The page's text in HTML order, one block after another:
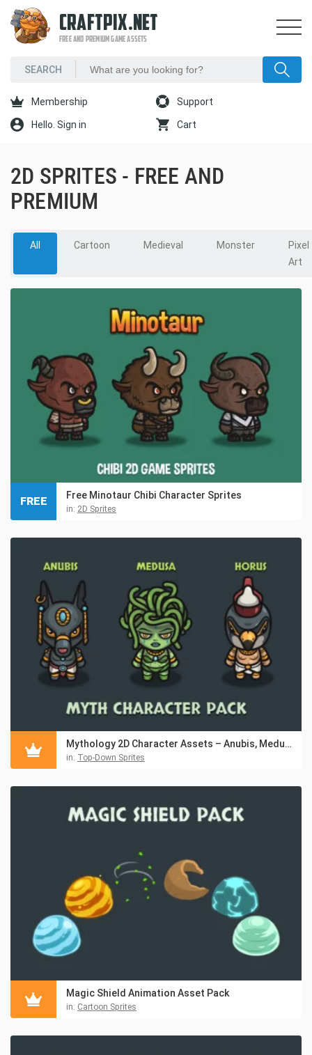
CRAFTPIX.NET
FREE AND PREMIUM GAME ASSETS
Membership Support
Hello. Sign in Cart
2D SPRITES - FREE AND
PREMIUM
All Cartoon Medieval Monster
Pixel
Art
Free Minotaur Chibi Character Sprites
in: 2D Sprites
FREE
Mythology 2D Character Assets – Anubis, Medusa & Horus
in: Top-Down Sprites
Magic Shield Animation Asset Pack
in: Cartoon Sprites